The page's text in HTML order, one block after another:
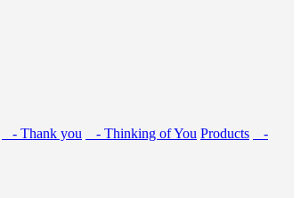
- Thank you - Thinking of You Products
-